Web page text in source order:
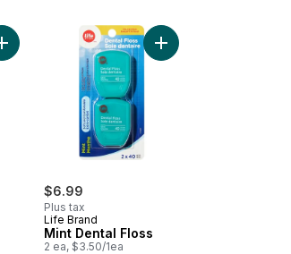
Mint to cart
Add Interdental Piks Super Soft to cart
$6.99
Plus tax
Life Brand
Mint Dental Floss
2 ea, $3.50/1ea
Add Mint Dental